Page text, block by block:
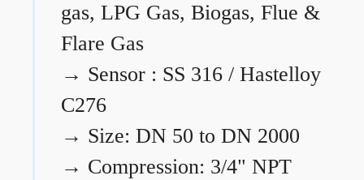
gas, LPG Gas, Biogas, Flue &
Flare Gas
→ Sensor : SS 316 / Hastelloy
C276
→ Size: DN 50 to DN 2000
→ Compression: 3/4" NPT